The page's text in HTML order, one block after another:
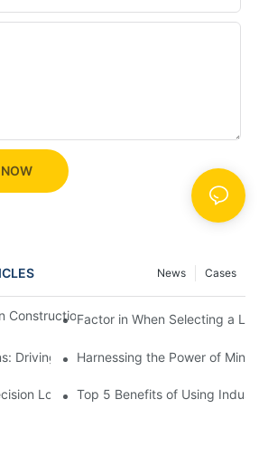
Cases
News
Construction: Enhancing Safety and
Factor in When Selecting a
Driving Industry Leadership
Harnessing the Power of Mini
Load Cells into Your Manufacturing
Top 5 Benefits of Using